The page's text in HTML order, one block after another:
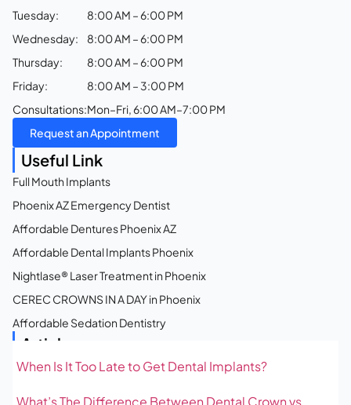
Tuesday:
Wednesday:
Thursday:
Friday:
Consultations:
8:00 AM – 6:00 PM
8:00 AM – 6:00 PM
8:00 AM – 6:00 PM
8:00 AM – 3:00 PM
Mon–Fri, 6:00 AM–7:00 PM
Request an Appointment
Useful Link
Full Mouth Implants
Phoenix AZ Emergency Dentist
Affordable Dentures Phoenix AZ
Affordable Dental Implants Phoenix
Nightlase® Laser Treatment in Phoenix
CEREC CROWNS IN A DAY in Phoenix
Affordable Sedation Dentistry
Articles
When Is It Too Late to Get Dental Implants?
What’s The Difference Between Dental Crown vs